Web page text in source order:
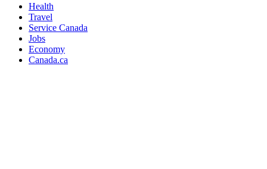
Health
Travel
Service Canada
Jobs
Economy
Canada.ca